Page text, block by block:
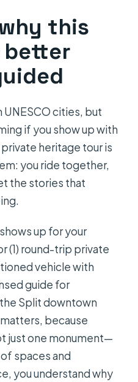
the tour price?
up and drop-off?
policy?
this
better
UNESCO cities, but
if you show up with
heritage tour is
you ride together,
the stories that
up for your
(1) round-trip private
vehicle with
guide for
the Split downtown
because
just one monument—
spaces and
you understand why